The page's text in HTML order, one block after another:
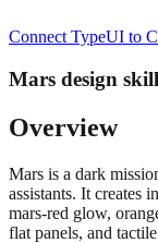
Connect TypeUI to
Mars design
Overview
Mars is a dark
assistants. It creates
mars-red glow,
flat panels, and